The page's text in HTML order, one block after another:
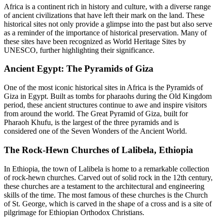
Africa is a continent rich in history and culture, with a diverse range
of ancient civilizations that have left their mark on the land. These
historical sites not only provide a glimpse into the past but also serve
as a reminder of the importance of historical preservation. Many of
these sites have been recognized as World Heritage Sites by
UNESCO, further highlighting their significance.
Ancient Egypt: The Pyramids of Giza
One of the most iconic historical sites in Africa is the Pyramids of
Giza in Egypt. Built as tombs for pharaohs during the Old Kingdom
period, these ancient structures continue to awe and inspire visitors
from around the world. The Great Pyramid of Giza, built for
Pharaoh Khufu, is the largest of the three pyramids and is
considered one of the Seven Wonders of the Ancient World.
The Rock-Hewn Churches of Lalibela, Ethiopia
In Ethiopia, the town of Lalibela is home to a remarkable collection
of rock-hewn churches. Carved out of solid rock in the 12th century,
these churches are a testament to the architectural and engineering
skills of the time. The most famous of these churches is the Church
of St. George, which is carved in the shape of a cross and is a site of
pilgrimage for Ethiopian Orthodox Christians.